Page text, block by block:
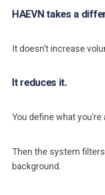
HAEVN takes a
It doesn’t increase
It reduces it.
You define what
Then the system
background.